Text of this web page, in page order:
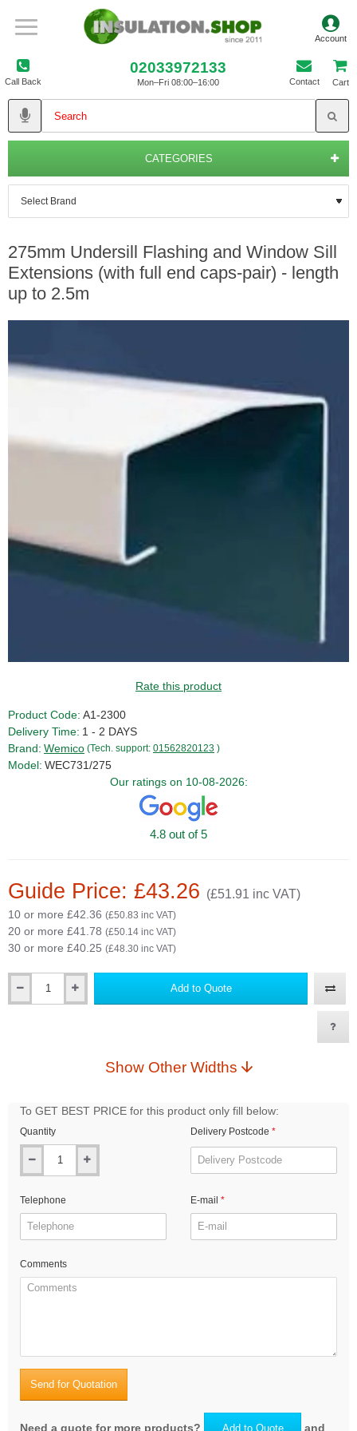
Call Back
02033972133
Mon–Fri 08:00–16:00 Contact Cart
CATEGORIES
275mm Undersill Flashing and Window Sill
Extensions (with full end caps-pair) - length
up to 2.5m
Rate this product
Guide Price: £43.26 (£51.91 inc VAT)
10 or more £42.36 (£50.83 inc VAT)
20 or more £41.78 (£50.14 inc VAT)
30 or more £40.25 (£48.30 inc VAT)
Product Code: A1-2300
Delivery Time: 1 - 2 DAYS
Brand: Wemico (Tech. support: 01562820123 )
Model: WEC731/275
Our ratings on 10-08-2026:
4.8 out of 5
Add to Quote
Show Other Widths
To GET BEST PRICE for this product only fill below:
Quantity Delivery Postcode
Telephone E-mail
Comments
Send for Quotation
Need a quote for more products? Add to Quote and